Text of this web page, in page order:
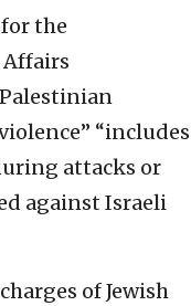
for the
“includes
attacks or
against Israeli
of Jewish